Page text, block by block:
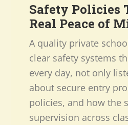
Safety Policies
Real Peace of
A quality private
clear safety systems
every day, not only
about secure entry
policies, and how the
supervision across